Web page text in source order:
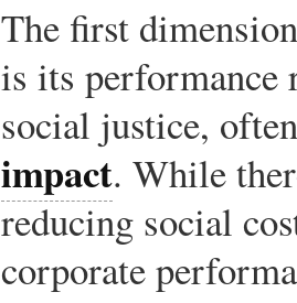
The first
is its performance
social justice,
impact. While
reducing social
corporate